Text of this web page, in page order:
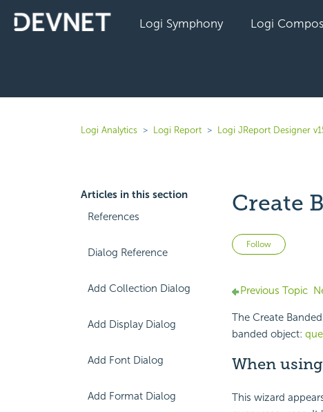
Logi Symphony Logi
Logi Analytics Logi Report Logi JReport Designer
Articles in this section
References
Dialog Reference
Add Collection Dialog
Add Display Dialog
Add Font Dialog
Add Format Dialog
Create
Follow Not yet
Previous Topic
The Create
banded object:
When
This wizard